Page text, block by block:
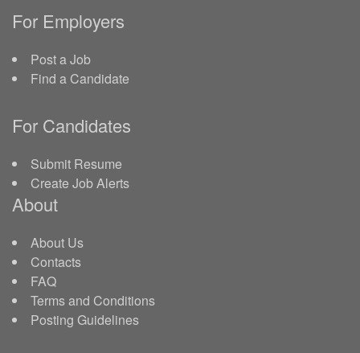
For Employers
Post a Job
Find a Candidate
For Candidates
Submit Resume
Create Job Alerts
About
About Us
Contacts
FAQ
Terms and Conditions
Posting Guidelines